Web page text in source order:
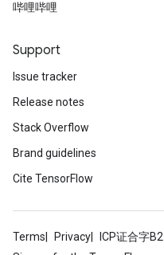
哔哩哔哩
Support
Issue tracker
Release notes
Stack Overflow
Brand guidelines
Cite TensorFlow
Terms Privacy ICP证合字